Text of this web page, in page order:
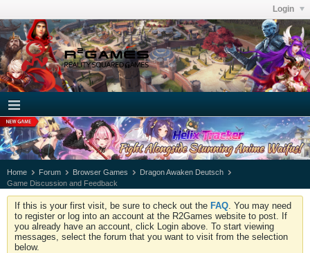
Login
Home Forum Browser Games
Dragon Awaken Deutsch
Game Discussion and Feedback
If this is your first visit, be sure to check out the FAQ . You may need
to register or log into an account at the R2Games website to post. If
you already have an account, click Login above. To start viewing
messages, select the forum that you want to visit from the selection
below.